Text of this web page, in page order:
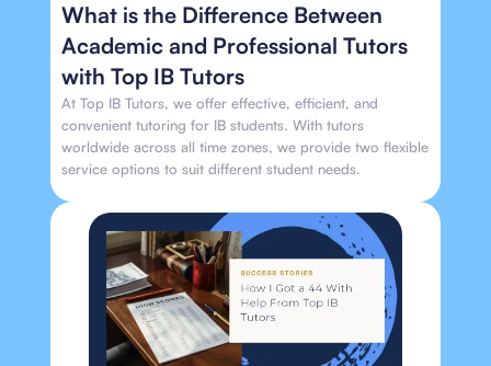
What is the Difference Between
Academic and Professional Tutors
with Top IB Tutors
At Top IB Tutors, we offer effective, efficient, and
convenient tutoring for IB students. With tutors
worldwide across all time zones, we provide two flexible
service options to suit different student needs.